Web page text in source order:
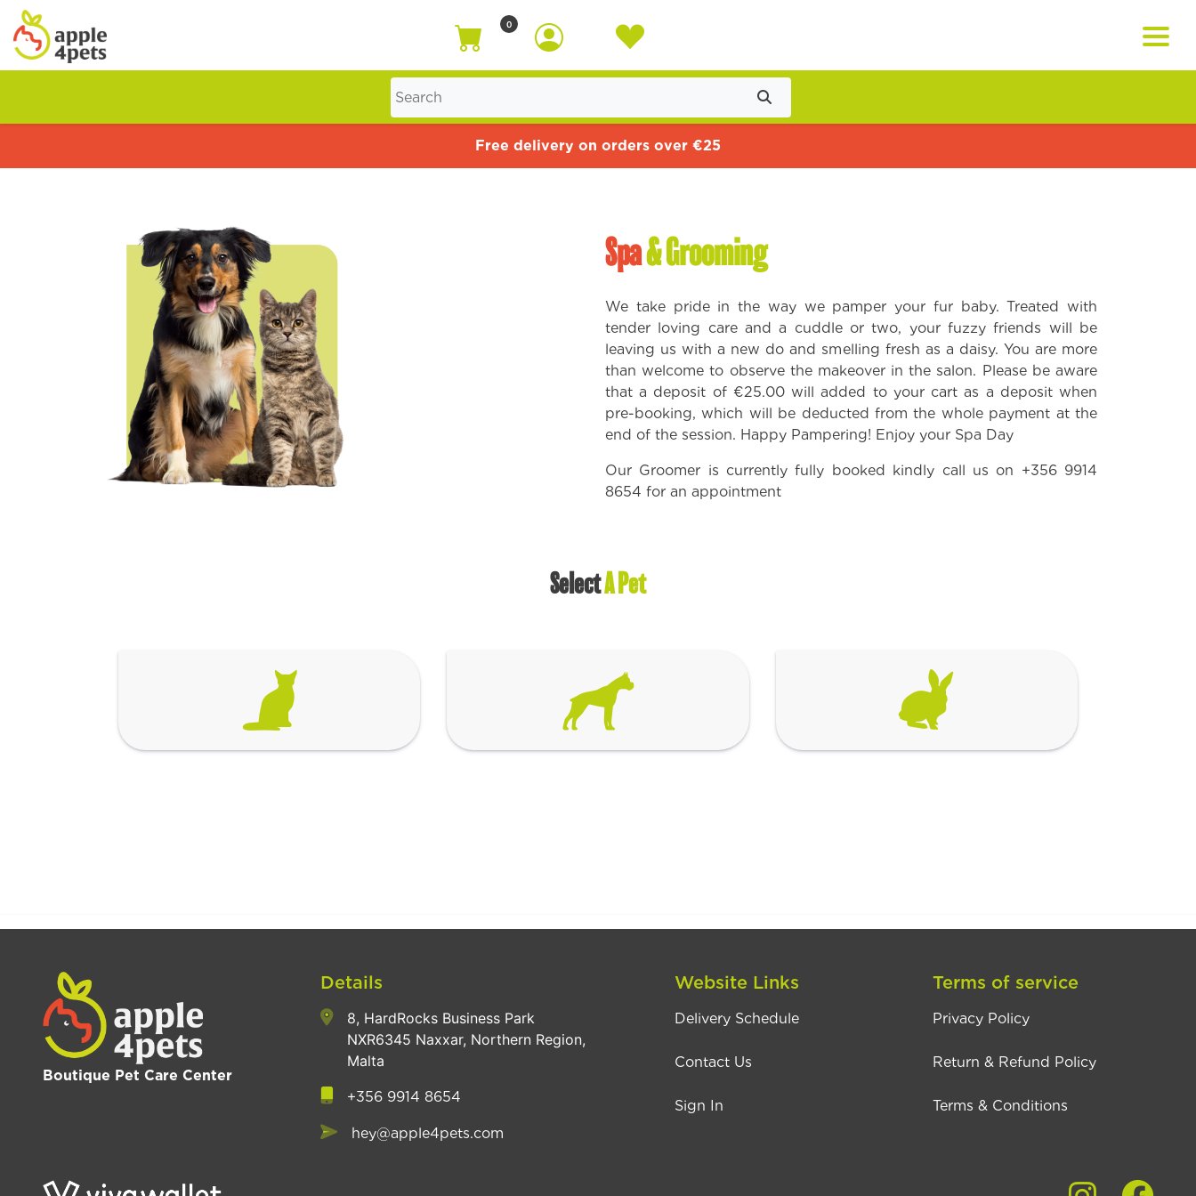
Spa & Grooming
0
Free delivery on orders over €25
Spa& Grooming
We take pride in the way we pamper your fur baby. Treated with
tender loving care and a cuddle or two, your fuzzy friends will be
leaving us with a new do and smelling fresh as a daisy. You are more
than welcome to observe the makeover in the salon. Please be aware
that a deposit of €25.00 will added to your cart as a deposit when
pre-booking, which will be deducted from the whole payment at the
end of the session. Happy Pampering! Enjoy your Spa Day
Our Groomer is currently fully booked kindly call us on +356 9914
8654 for an appointment
SelectA Pet
Boutique Pet Care Center
Details
8, HardRocks Business Park
NXR6345 Naxxar, Northern Region,
Malta
+356 9914 8654
hey@apple4pets.com
Website Links
Delivery Schedule
Contact Us
Sign In
Terms of service
Privacy Policy
Return & Refund Policy
Terms & Conditions